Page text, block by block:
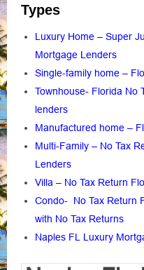
Types
Luxury Home – Super
Mortgage Lenders
Single-family home –
Townhouse- Florida No
lenders
Manufactured home –
Multi-Family – No Tax
Lenders
Villa – No Tax Return
Condo- No Tax Return
with No Tax Returns
Naples FL Luxury